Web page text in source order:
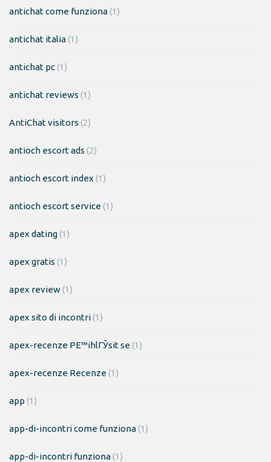
antichat come funziona(1)
antichat italia(1)
antichat pc(1)
antichat reviews (1)
AntiChat visitors (2)
antioch escort ads (2)
antioch escort index (1)
antioch escort service(1)
apex dating(1)
apex gratis (1)
apex review(1)
apex sito di incontri(1)
apex-recenze PЕ™ihlГЎsit se(1)
apex-recenze Recenze(1)
app (1)
app-di-incontri come funziona(1)
app-di-incontri funziona(1)